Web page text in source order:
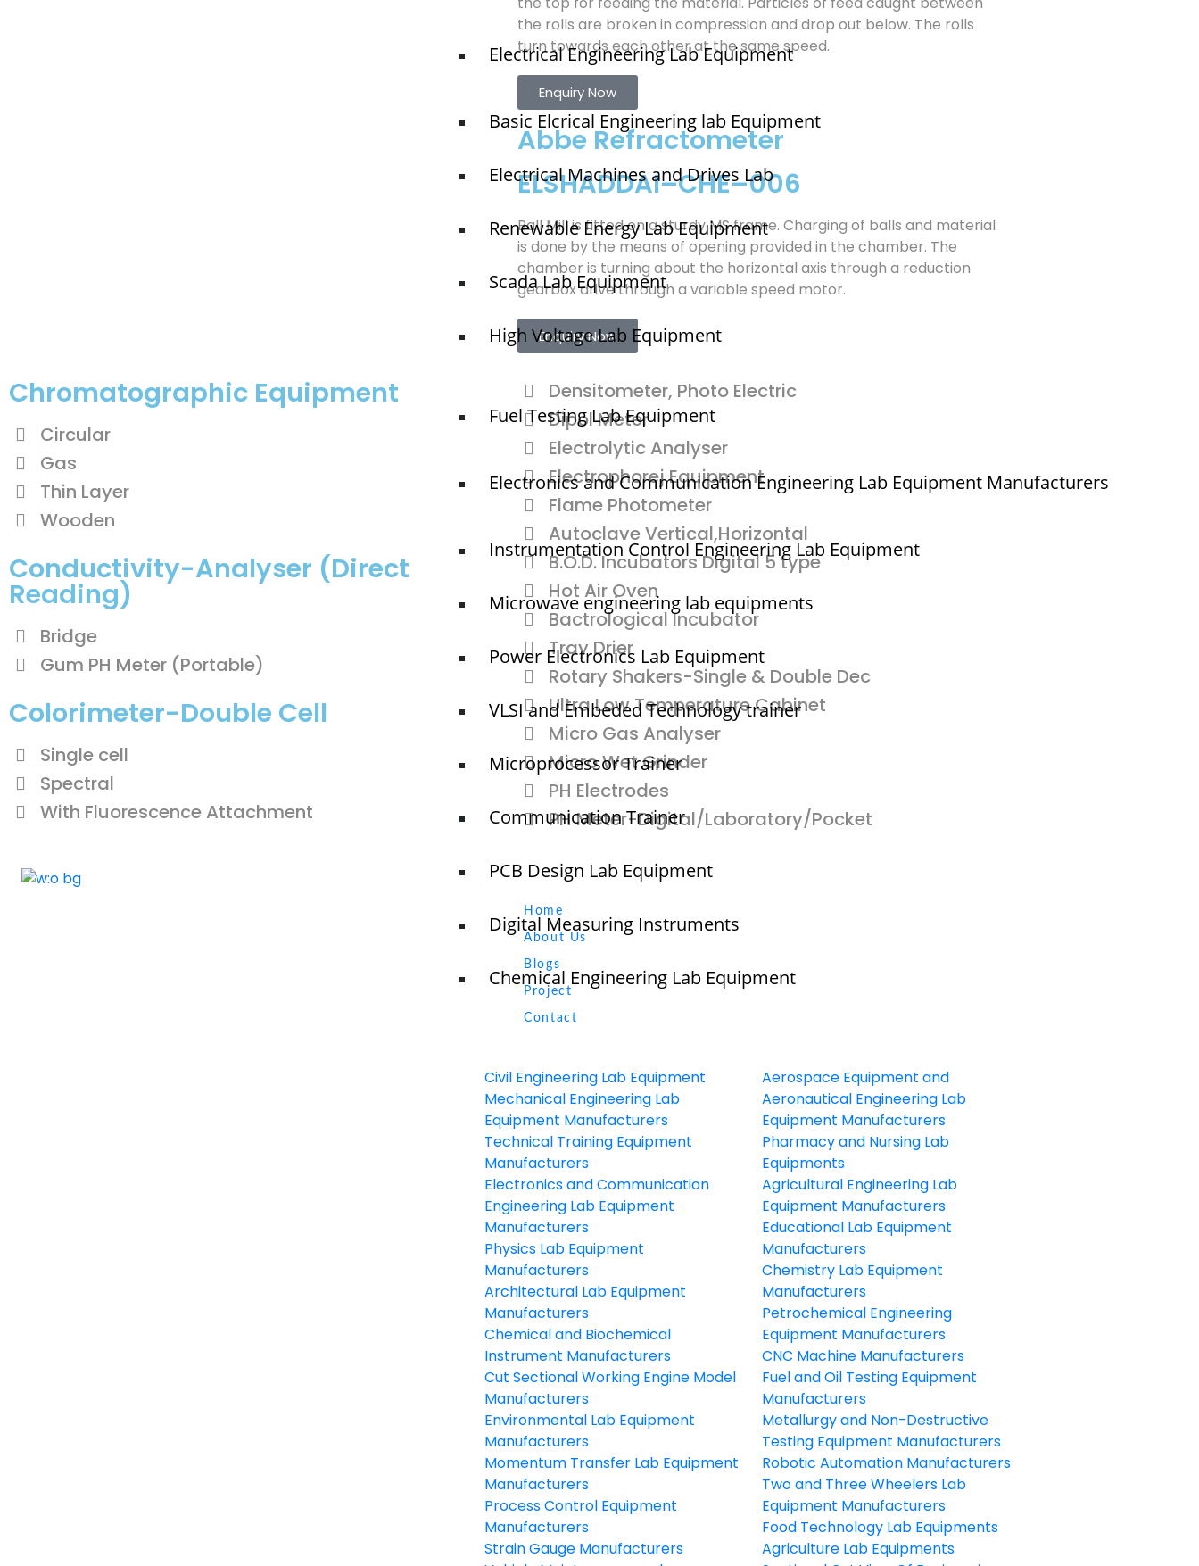
Electrical Engineering Lab Equipment
Basic Elcrical Engineering lab Equipment
Electrical Machines and Drives Lab
Renewable Energy Lab Equipment
Scada Lab Equipment
High Voltage Lab Equipment
Fuel Testing Lab Equipment
Electronics and Communication Engineering Lab Equipment Manufacturers
Instrumentation Control Engineering Lab Equipment
Microwave engineering lab equipments
Power Electronics Lab Equipment
VLSI and Embeded Technology trainer
Microprocessor Trainer
Communication Trainer
PCB Design Lab Equipment
Digital Measuring Instruments
Chemical Engineering Lab Equipment
Civil Engineering Lab Equipment
Mechanical Engineering Lab
Equipment Manufacturers
Technical Training Equipment
Manufacturers
Electronics and Communication
Engineering Lab Equipment
Manufacturers
Physics Lab Equipment
Manufacturers
Architectural Lab Equipment
Manufacturers
Chemical and Biochemical
Instrument Manufacturers
Cut Sectional Working Engine Model
Manufacturers
Environmental Lab Equipment
Manufacturers
Momentum Transfer Lab Equipment
Manufacturers
Process Control Equipment
Manufacturers
Strain Gauge Manufacturers
Aerospace Equipment and
Aeronautical Engineering Lab
Equipment Manufacturers
Pharmacy and Nursing Lab
Equipments
Agricultural Engineering Lab
Equipment Manufacturers
Educational Lab Equipment
Manufacturers
Chemistry Lab Equipment
Manufacturers
Petrochemical Engineering
Equipment Manufacturers
CNC Machine Manufacturers
Fuel and Oil Testing Equipment
Manufacturers
Metallurgy and Non-Destructive
Testing Equipment Manufacturers
Robotic Automation Manufacturers
Two and Three Wheelers Lab
Equipment Manufacturers
Food Technology Lab Equipments
Agriculture Lab Equipments
the rolls are broken in compression and drop out below. The rolls
turn towards each other at the same speed.
Enquiry Now
Abbe Refractometer
ELSHADDAI–CHE–006
Ball Mill is fitted on a sturdy MS frame. Charging of balls and material
is done by the means of opening provided in the chamber. The
chamber is turning about the horizontal axis through a reduction
gearbox drive through a variable speed motor.
Enquiry Now
Chromatographic Equipment
Circular
Gas
Thin Layer
Wooden
Conductivity-Analyser (Direct
Reading)
Bridge
Gum PH Meter (Portable)
Colorimeter-Double Cell
Single cell
Spectral
With Fluorescence Attachment
Densitometer, Photo Electric
Dipol Meter
Electrolytic Analyser
Electrophorej Equipment
Flame Photometer
Autoclave Vertical,Horizontal
B.O.D. Incubators Digital 5 type
Hot Air Oven
Bactrological Incubator
Tray Drier
Rotary Shakers-Single & Double Dec
Ultra Low Temperature Cabinet
Micro Gas Analyser
Micro Wet Grinder
PH Electrodes
PH Meter-Digital/Laboratory/Pocket
Quick Links
Home
About Us
Blogs
Project
Contact
© elshaddaiengineeringequipments 2024. All Rights Reserved.